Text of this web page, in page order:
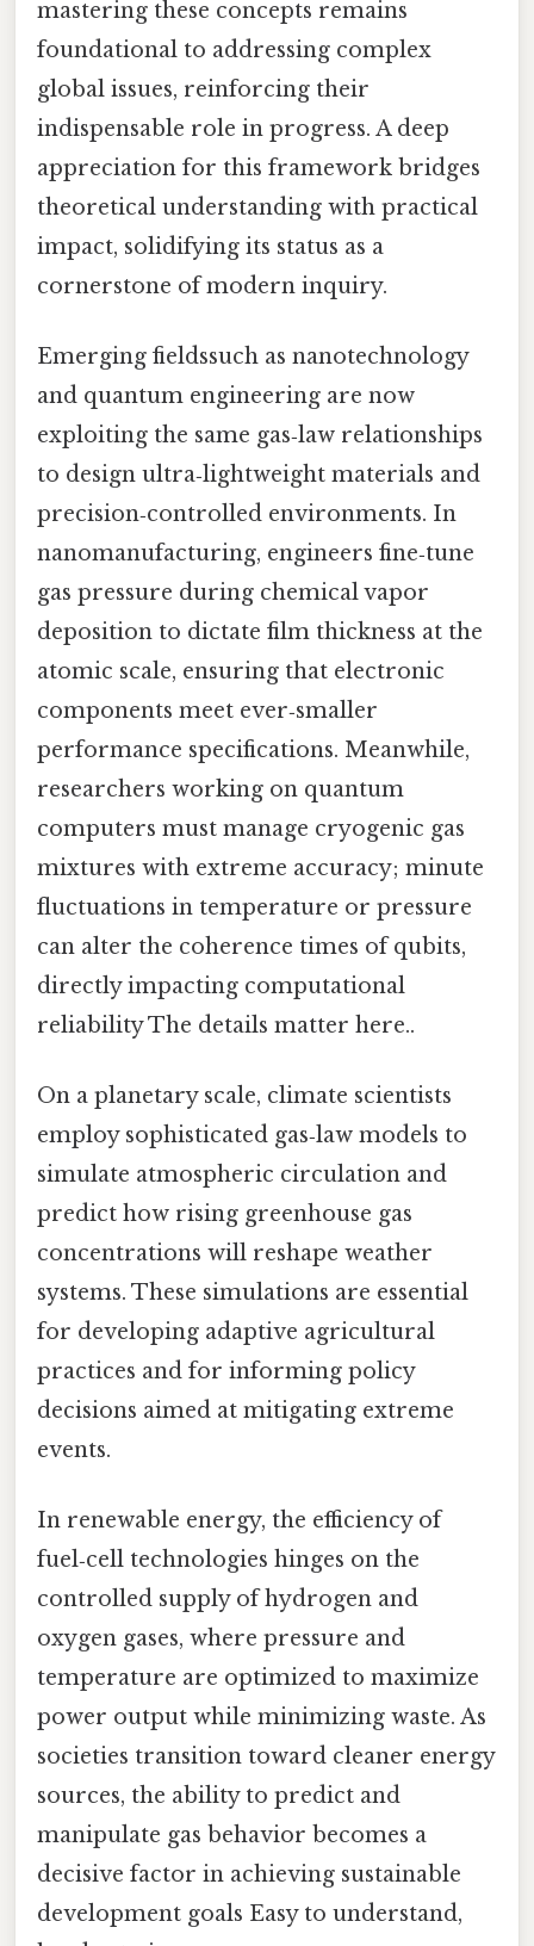
mastering these concepts remains
foundational to addressing complex
global issues, reinforcing their
indispensable role in progress. A deep
appreciation for this framework bridges
theoretical understanding with practical
impact, solidifying its status as a
cornerstone of modern inquiry.
Emerging fieldssuch as nanotechnology
and quantum engineering are now
exploiting the same gas‑law relationships
to design ultra‑lightweight materials and
precision‑controlled environments. In
nanomanufacturing, engineers fine‑tune
gas pressure during chemical vapor
deposition to dictate film thickness at the
atomic scale, ensuring that electronic
components meet ever‑smaller
performance specifications. Meanwhile,
researchers working on quantum
computers must manage cryogenic gas
mixtures with extreme accuracy; minute
fluctuations in temperature or pressure
can alter the coherence times of qubits,
directly impacting computational
reliability The details matter here..
On a planetary scale, climate scientists
employ sophisticated gas‑law models to
simulate atmospheric circulation and
predict how rising greenhouse gas
concentrations will reshape weather
systems. These simulations are essential
for developing adaptive agricultural
practices and for informing policy
decisions aimed at mitigating extreme
events.
In renewable energy, the efficiency of
fuel‑cell technologies hinges on the
controlled supply of hydrogen and
oxygen gases, where pressure and
temperature are optimized to maximize
power output while minimizing waste. As
societies transition toward cleaner energy
sources, the ability to predict and
manipulate gas behavior becomes a
decisive factor in achieving sustainable
development goals Easy to understand,